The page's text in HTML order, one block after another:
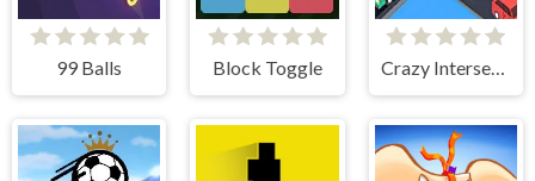
99 Balls Block Toggle Crazy Intersection